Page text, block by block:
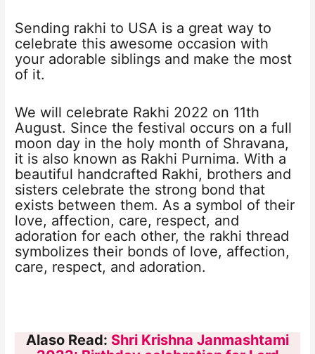
Sending rakhi to USA is a great way to
celebrate this awesome occasion with
your adorable siblings and make the most
of it.
We will celebrate Rakhi 2022 on 11th
August. Since the festival occurs on a full
moon day in the holy month of Shravana,
it is also known as Rakhi Purnima. With a
beautiful handcrafted Rakhi, brothers and
sisters celebrate the strong bond that
exists between them. As a symbol of their
love, affection, care, respect, and
adoration for each other, the rakhi thread
symbolizes their bonds of love, affection,
care, respect, and adoration.
Alaso Read: Shri Krishna Janmashtami